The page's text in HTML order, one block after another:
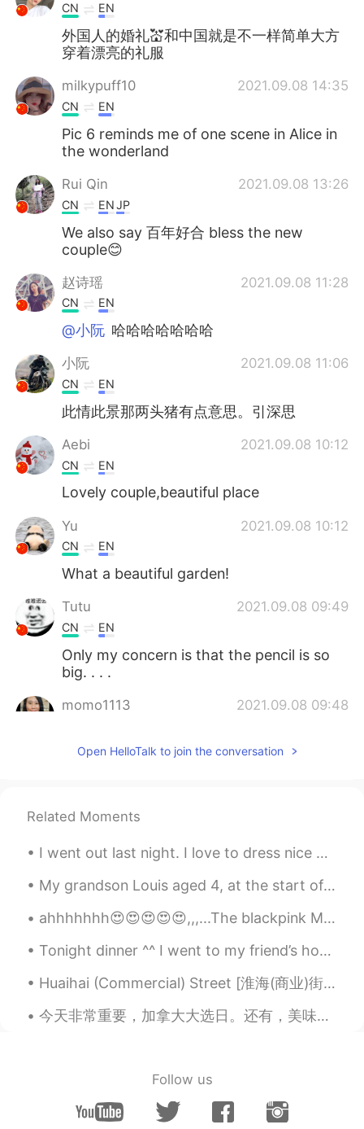
CN EN
外国人的婚礼💒和中国就是不一样简单大方
穿着漂亮的礼服
milkypuff10 2021.09.08 14:35
CN EN
Pic 6 reminds me of one scene in Alice in
the wonderland
Rui Qin 2021.09.08 13:26
CN ENJP
We also say 百年好合 bless the new
couple😊
赵诗瑶 2021.09.08 11:28
CN EN
@小阮 哈哈哈哈哈哈哈
小阮 2021.09.08 11:06
CN EN
此情此景那两头猪有点意思。引深思
Aebi 2021.09.08 10:12
CN EN
Lovely couple,beautiful place
Yu 2021.09.08 10:12
CN EN
What a beautiful garden!
Tutu 2021.09.08 09:49
CN EN
Only my concern is that the pencil is so
big. . . .
momo1113 2021.09.08 09:48
Beautiful wedding 😊
CN EN
where have pigs in Cambeideg and it
Open HelloTalk to join the conversation
Related Moments
I went out last night. I love to dress nice when i go out.😎 Even though I'm always alone😂 Com...
My grandson Louis aged 4, at the start of a new term at his new school. In England children go to...
ahhhhhhh😍😍😍😍😍,,,...The blackpink MV How You Like That has been released, have you seen the MV? t...
Tonight dinner ^^ I went to my friend’s home to cook for them. They ordered pasta 🍝 🇮🇹 🇨🇦 easy f...
Huaihai (Commercial) Street [淮海(商业)街] - Suzhou’s Japantown 🇯🇵 and “Thousand-Year, Seven-Half-Kilo...
今天非常重要，加拿大大选日。还有，美味的晚餐。 Today is very important for Canada. We will vote on the next prime minis...
Follow us